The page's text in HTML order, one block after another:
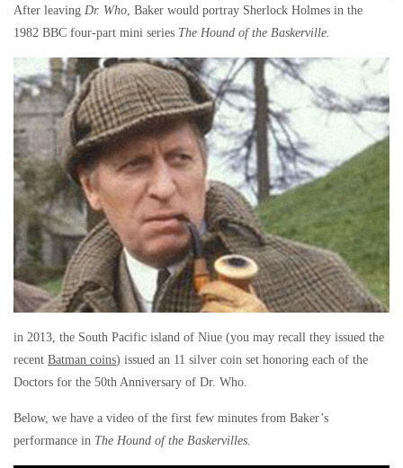
After leaving Dr. Who , Baker would portray Sherlock Holmes in the
1982 BBC four-part mini series The Hound of the Baskerville.
in 2013, the South Pacific island of Niue (you may recall they issued the
recent Batman coins) issued an 11 silver coin set honoring each of the
Doctors for the 50th Anniversary of Dr. Who.
Below, we have a video of the first few minutes from Baker’s
performance in The Hound of the Baskervilles.